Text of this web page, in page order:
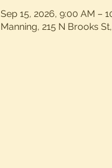
Sep 15, 2026, 9:00 AM –
Manning, 215 N Brooks